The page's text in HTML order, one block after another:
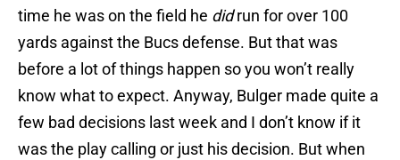
time he was on the field he didrun for over 100
yards against the Bucs defense. But that was
before a lot of things happen so you won’t really
know what to expect. Anyway, Bulger made quite a
few bad decisions last week and I don’t know if it
was the play calling or just his decision. But when